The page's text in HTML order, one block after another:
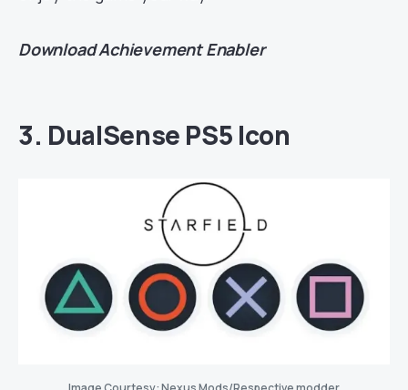
DownloadAchievement Enabler
3. DualSense PS5 Icon